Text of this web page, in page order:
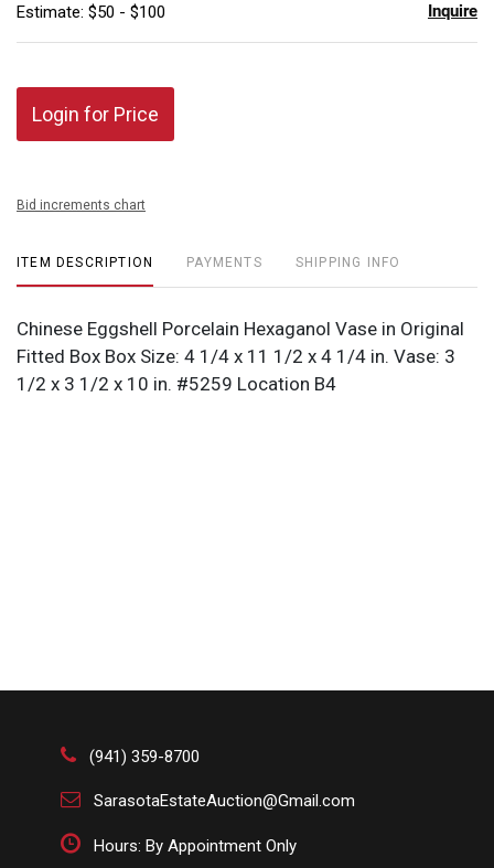
Estimate: $50 - $100 Inquire
Login for Price
Bid increments chart
ITEM DESCRIPTION PAYMENTS SHIPPING INFO
Chinese Eggshell Porcelain Hexaganol Vase in Original
Fitted Box Box Size: 4 1/4 x 11 1/2 x 4 1/4 in. Vase: 3
1/2 x 3 1/2 x 10 in. #5259 Location B4
(941) 359-8700
SarasotaEstateAuction@Gmail.com
Hours: By Appointment Only